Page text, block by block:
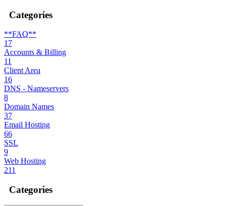
Categories
**FAQ**
17
Accounts & Billing
11
Client Area
16
DNS - Nameservers
8
Domain Names
37
Email Hosting
66
SSL
9
Web Hosting
211
Categories